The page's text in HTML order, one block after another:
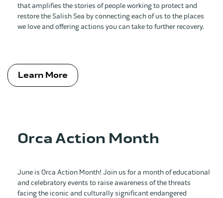
that amplifies the stories of people working to protect and
restore the Salish Sea by connecting each of us to the places
we love and offering actions you can take to further recovery.
Learn More
Orca Action Month
June is Orca Action Month! Join us for a month of educational
and celebratory events to raise awareness of the threats
facing the iconic and culturally significant endangered